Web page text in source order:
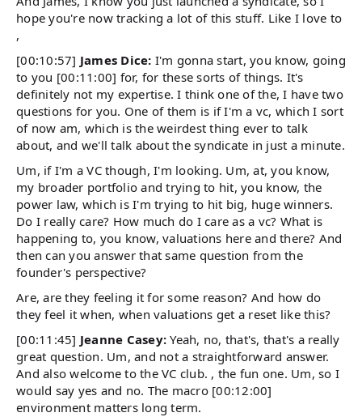
hope you're now tracking a lot of this stuff. Like I love to
,
[00:10:57] James Dice: I'm gonna start, you know, going
to you [00:11:00] for, for these sorts of things. It's
definitely not my expertise. I think one of the, I have two
questions for you. One of them is if I'm a vc, which I sort
of now am, which is the weirdest thing ever to talk
about, and we'll talk about the syndicate in just a minute.
Um, if I'm a VC though, I'm looking. Um, at, you know,
my broader portfolio and trying to hit, you know, the
power law, which is I'm trying to hit big, huge winners.
Do I really care? How much do I care as a vc? What is
happening to, you know, valuations here and there? And
then can you answer that same question from the
founder's perspective?
Are, are they feeling it for some reason? And how do
they feel it when, when valuations get a reset like this?
[00:11:45] Jeanne Casey: Yeah, no, that's, that's a really
great question. Um, and not a straightforward answer.
And also welcome to the VC club. , the fun one. Um, so I
would say yes and no. The macro [00:12:00]
environment matters long term.